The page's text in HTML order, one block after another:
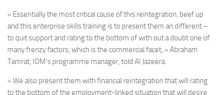
« Essentially the most critical cause of this reintegration, beef up
and this enterprise skills training is to present them an different –
to quit support and rating to the bottom of with out a doubt one of
many frenzy factors, which is the commercial facet, » Abraham
Tamrat, IOM’s programme manager, told Al Jazeera.
« We also present them with financial reintegration that will rating
to the bottom of the employment-linked situation that will desire